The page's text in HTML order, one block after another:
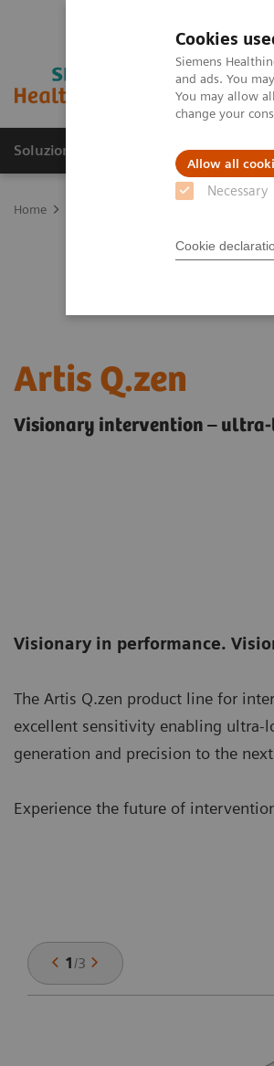
Cookies
Siemens
and ads. You
You may allow
change your
Allow all
Necessary
Cookie
Soluzioni e servizi Insights
Home
Artis Q.zen
Visionary intervention – ultra-
Visionary in performance.
The Artis Q.zen product line for
excellent sensitivity enabling ultra-
generation and precision to the
Experience the future of
1/3